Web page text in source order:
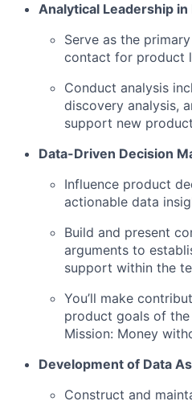
Analytical Leadership
Serve as the
contact for product
Conduct analysis
discovery analysis,
support new
Data-Driven Decision
Influence product
actionable data
Build and present
arguments to
support within the
You’ll make
product goals of
Mission: Money
Development of Data
Construct and